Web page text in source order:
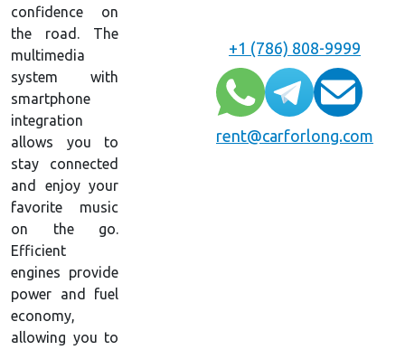
+1 (786) 808-9999
rent@carforlong.com
confidence on
the road. The
multimedia
system with
smartphone
integration
allows you to
stay connected
and enjoy your
favorite music
on the go.
Efficient
engines provide
power and fuel
economy,
allowing you to